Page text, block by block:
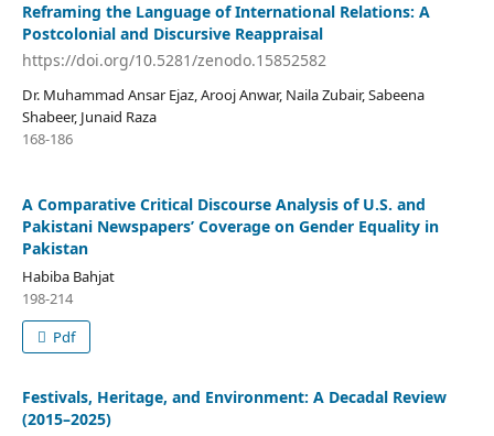
Reframing the Language of International Relations: A
Postcolonial and Discursive Reappraisal
https://doi.org/10.5281/zenodo.15852582
Dr. Muhammad Ansar Ejaz, Arooj Anwar, Naila Zubair, Sabeena
Shabeer, Junaid Raza
168-186
A Comparative Critical Discourse Analysis of U.S. and
Pakistani Newspapers’ Coverage on Gender Equality in
Pakistan
Habiba Bahjat
198-214
Pdf
Festivals, Heritage, and Environment: A Decadal Review
(2015–2025)